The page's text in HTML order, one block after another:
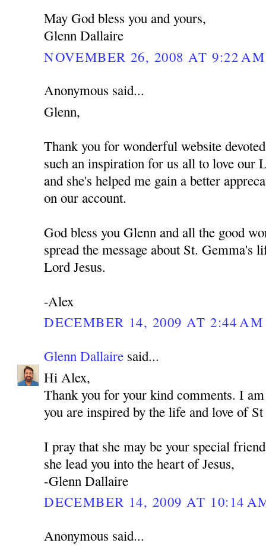
May God bless you and yours,
Glenn Dallaire
NOVEMBER 26, 2008 AT 9:22 AM
Anonymous said...
Glenn,
Thank you for wonderful website
such an inspiration for us all to love our
and she's helped me gain a better
on our account.
God bless you Glenn and all the good
spread the message about St. Gemma's
Lord Jesus.
-Alex
DECEMBER 14, 2009 AT 2:44 AM
Glenn Dallaire said...
Hi Alex,
Thank you for your kind comments. I
you are inspired by the life and love of
I pray that she may be your special
she lead you into the heart of Jesus,
-Glenn Dallaire
DECEMBER 14, 2009 AT 10:14
Anonymous said...